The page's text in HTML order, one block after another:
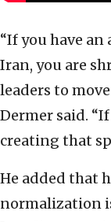
“If you have
Iran, you are
leaders to
Dermer said.
creating that
He added that
normalization